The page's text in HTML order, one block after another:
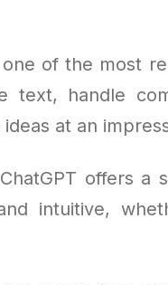
of the most
text, handle
at an
offers a
intuitive,